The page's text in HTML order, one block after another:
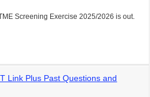
Screening Exercise 2025/2026 is out.
Link Plus Past Questions and